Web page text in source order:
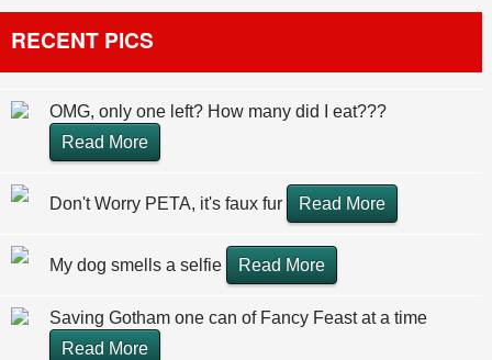
RECENT PICS
OMG, only one left? How many did I eat???
Read More
Don't Worry PETA, it's faux fur Read More
My dog smells a selfie Read More
Saving Gotham one can of Fancy Feast at a time
Read More